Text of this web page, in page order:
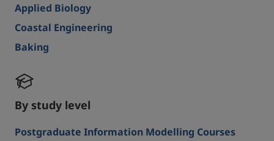
Applied Biology
Coastal Engineering
Baking
By study level
Postgraduate Information Modelling Courses